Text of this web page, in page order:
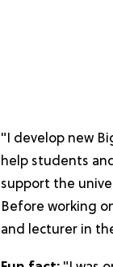
"I develop new
help students
support the
Before working
and lecturer in